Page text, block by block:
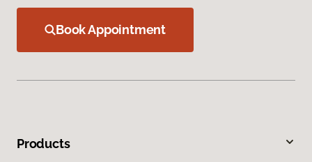
Book Appointment
Products